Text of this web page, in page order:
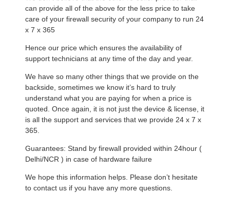
can provide all of the above for the less price to take
care of your firewall security of your company to run 24
x 7 x 365
Hence our price which ensures the availability of
support technicians at any time of the day and year.
We have so many other things that we provide on the
backside, sometimes we know it’s hard to truly
understand what you are paying for when a price is
quoted. Once again, it is not just the device & license, it
is all the support and services that we provide 24 x 7 x
365.
Guarantees: Stand by firewall provided within 24hour (
Delhi/NCR ) in case of hardware failure
We hope this information helps. Please don’t hesitate
to contact us if you have any more questions.